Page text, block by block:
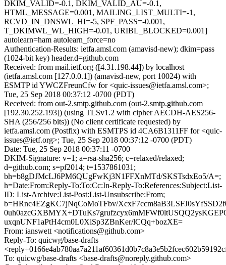
DKIM_VALID=-0.1, DKIM_VALID_AU=-0.1,
HTML_MESSAGE=0.001, MAILING_LIST_MULTI=-1,
RCVD_IN_DNSWL_HI=-5, SPF_PASS=-0.001,
T_DKIMWL_WL_HIGH=-0.01, URIBL_BLOCKED=0.001]
autolearn=ham autolearn_force=no
Authentication-Results: ietfa.amsl.com (amavisd-new); dkim=pass
(1024-bit key) header.d=github.com
Received: from mail.ietf.org ([4.31.198.44]) by localhost
(ietfa.amsl.com [127.0.0.1]) (amavisd-new, port 10024) with
ESMTP id YWCZFreunCfw for <quic-issues@ietfa.amsl.com>;
Tue, 25 Sep 2018 00:37:12 -0700 (PDT)
Received: from out-2.smtp.github.com (out-2.smtp.github.com
[192.30.252.193]) (using TLSv1.2 with cipher AECDH-AES256-
SHA (256/256 bits)) (No client certificate requested) by
ietfa.amsl.com (Postfix) with ESMTPS id 4CA6B1311FF for <quic-
issues@ietf.org>; Tue, 25 Sep 2018 00:37:12 -0700 (PDT)
Date: Tue, 25 Sep 2018 00:37:11 -0700
DKIM-Signature: v=1; a=rsa-sha256; c=relaxed/relaxed;
d=github.com; s=pf2014; t=1537861031;
bh=b8gDJMcLJ6PM6QUgFwKj3N1FFXnMTd/SKSTsdxEo5/A=;
h=Date:From:Reply-To:To:Cc:In-Reply-To:References:Subject:List-
ID: List-Archive:List-Post:List-Unsubscribe:From;
b=HRnc4EZgKC7jNqCoMoTFbv/
uxqnUNF1aPtH4cm0L0XiSp3ZBnKer/lCQq+bozXE=
From: ianswett <notifications@github.com>
Reply-To: quicwg/base-drafts
To: quicwg/base-drafts <base-drafts@noreply.github.com>